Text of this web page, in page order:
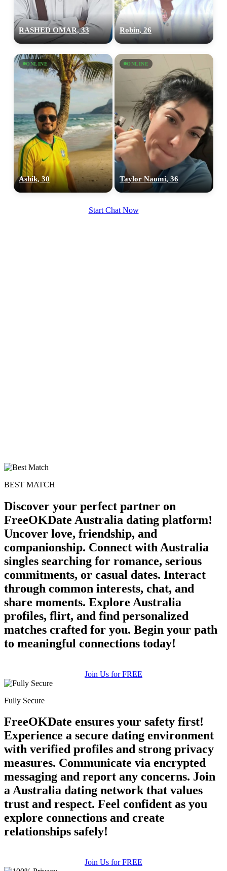
RASHED OMAR, 33 Robin, 26
ONLINE
Ashik, 30
ONLINE
Taylor Naomi, 36
Start Chat Now
BEST MATCH
Discover your perfect partner on
FreeOKDate Australia dating platform!
Uncover love, friendship, and
companionship. Connect with Australia
singles searching for romance, serious
commitments, or casual dates. Interact
through common interests, chat, and
share moments. Explore Australia
profiles, flirt, and find personalized
matches crafted for you. Begin your path
to meaningful connections today!
Join Us for FREE
Fully Secure
FreeOKDate ensures your safety first!
Experience a secure dating environment
with verified profiles and strong privacy
measures. Communicate via encrypted
messaging and report any concerns. Join
a Australia dating network that values
trust and respect. Feel confident as you
explore connections and create
relationships safely!
Join Us for FREE